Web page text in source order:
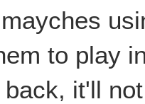
to play
it'll